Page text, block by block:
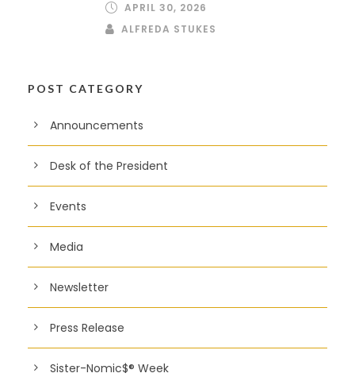
APRIL 30, 2026
ALFREDA STUKES
POST CATEGORY
Announcements
Desk of the President
Events
Media
Newsletter
Press Release
Sister-Nomic$® Week